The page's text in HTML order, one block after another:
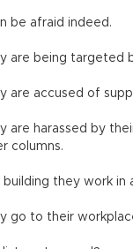
be afraid indeed.
are being targeted
are accused of
are harassed by
columns.
building they work in
go to their